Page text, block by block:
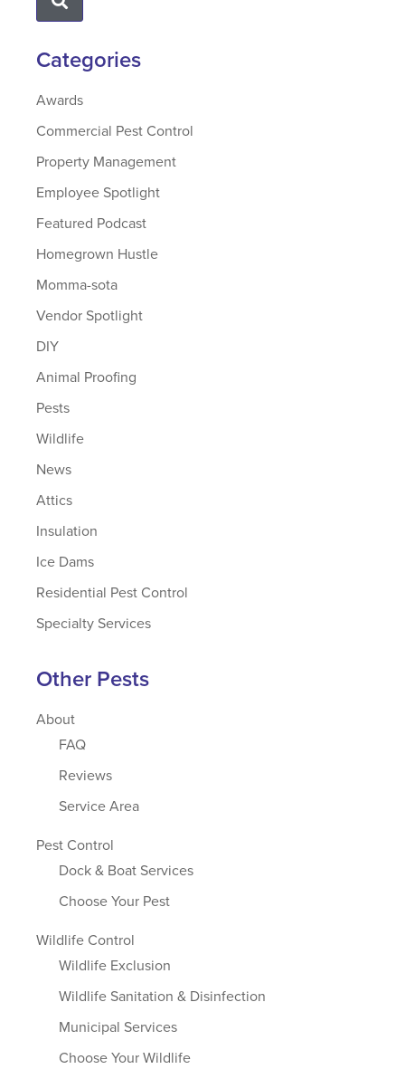
Categories
Awards
Commercial Pest Control
Property Management
Employee Spotlight
Featured Podcast
Homegrown Hustle
Momma-sota
Vendor Spotlight
DIY
Animal Proofing
Pests
Wildlife
News
Attics
Insulation
Ice Dams
Residential Pest Control
Specialty Services
Other Pests
About
FAQ
Reviews
Service Area
Pest Control
Dock & Boat Services
Choose Your Pest
Wildlife Control
Wildlife Exclusion
Wildlife Sanitation & Disinfection
Municipal Services
Choose Your Wildlife